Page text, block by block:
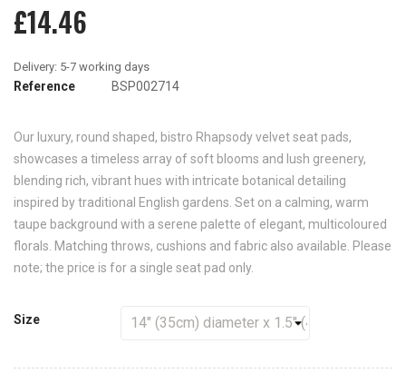
£14.46
Reference BSP002714
Our luxury, round shaped, bistro Rhapsody velvet seat pads,
showcases a timeless array of soft blooms and lush greenery,
blending rich, vibrant hues with intricate botanical detailing
inspired by traditional English gardens. Set on a calming, warm
taupe background with a serene palette of elegant, multicoloured
florals. Matching throws, cushions and fabric also available. Please
note; the price is for a single seat pad only.
Size